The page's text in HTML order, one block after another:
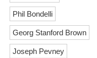
Phil Bondelli
Georg Stanford Brown
Joseph Pevney